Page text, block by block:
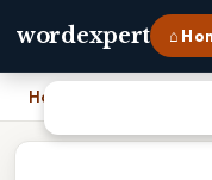
wordexpert ⌂
Home